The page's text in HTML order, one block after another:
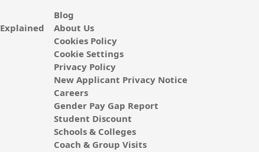
Blog
About Us
Cookies Policy
Cookie Settings
Privacy Policy
New Applicant Privacy Notice
Careers
Gender Pay Gap Report
Student Discount
Schools & Colleges
Coach & Group Visits